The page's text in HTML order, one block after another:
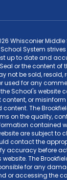
Whisconier Middle
System
up to date and
or the content of
not be sold, resold,
used for any
School's website
content, or
The
on the quality,
contained
are subject to
contact the
accuracy before
The
for any
or accessing the